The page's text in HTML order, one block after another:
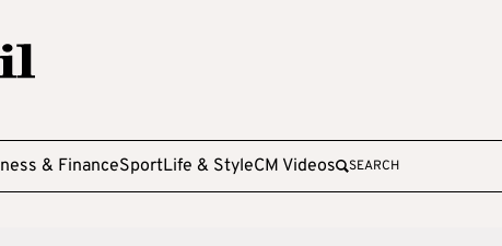
& FinanceSportLife & StyleCM Videos SEARCH